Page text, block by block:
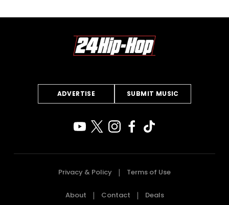
ADVERTISE SUBMIT MUSIC
Privacy & Policy Terms of Use
About Contact Deals